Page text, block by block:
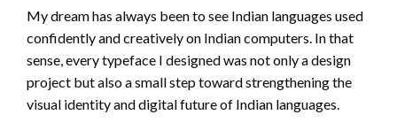
My dream has always been to see Indian languages used
confidently and creatively on Indian computers. In that
sense, every typeface I designed was not only a design
project but also a small step toward strengthening the
visual identity and digital future of Indian languages.